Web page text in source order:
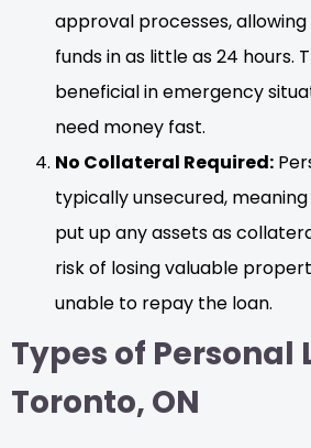
approval processes,
funds in as little as 24 hours.
beneficial in emergency
need money fast.
No Collateral Required:
typically unsecured,
put up any assets as
risk of losing valuable
unable to repay the loan.
Types of Personal
Toronto, ON